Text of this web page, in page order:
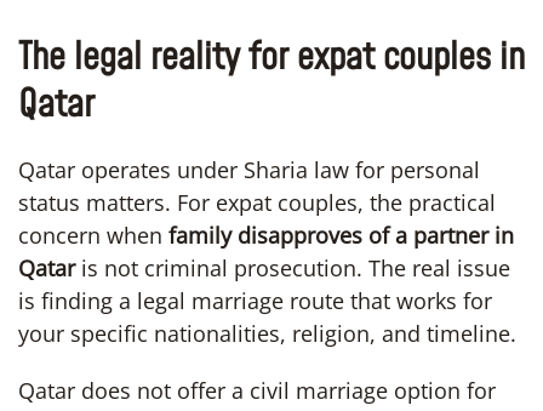
The legal reality for expat couples in
Qatar
Qatar operates under Sharia law for personal
status matters. For expat couples, the practical
concern when family disapproves of a partner in
Qataris not criminal prosecution. The real issue
is finding a legal marriage route that works for
your specific nationalities, religion, and timeline.
Qatar does not offer a civil marriage option for